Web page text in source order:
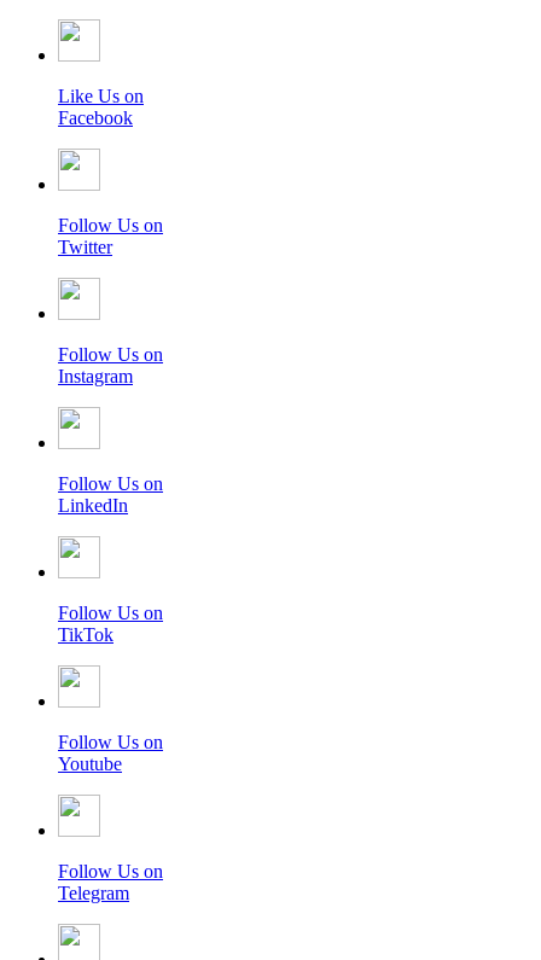
Like Us on
Facebook
Follow Us on
Twitter
Follow Us on
Instagram
Follow Us on
LinkedIn
Follow Us on
TikTok
Follow Us on
Youtube
Follow Us on
Telegram